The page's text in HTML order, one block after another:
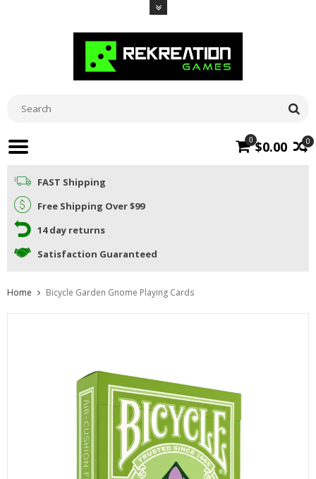
0
0 $0.00
FAST Shipping
Free Shipping Over $99
14 day returns
Satisfaction Guaranteed
Home Bicycle Garden Gnome Playing Cards